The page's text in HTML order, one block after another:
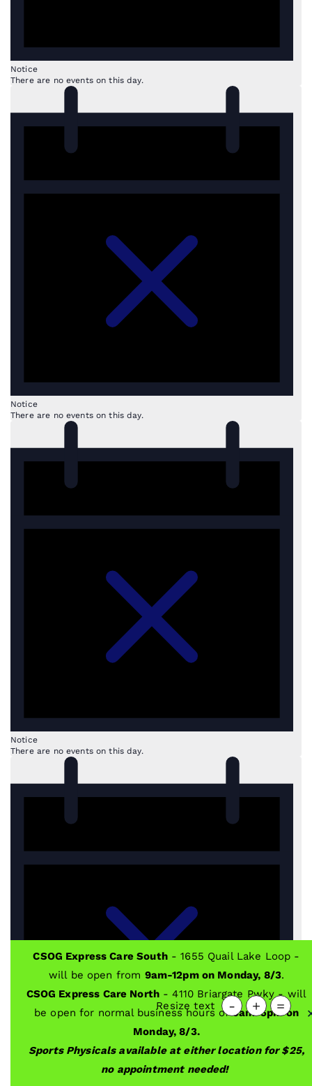
CSOG Express Care South- 1655 Quail Lake Loop -
will be open from 9am-12pm on Monday, 8/3.
CSOG Express Care North - 4110 Briargate Pwky - will
be open for normal business hours of9am-5pm on
Monday, 8/3.
Sports Physicals available at either location for $25,
no appointment needed!
Notice
There are no events on this day.
Notice
There are no events on this day.
Notice
There are no events on this day.
Resize text - + =